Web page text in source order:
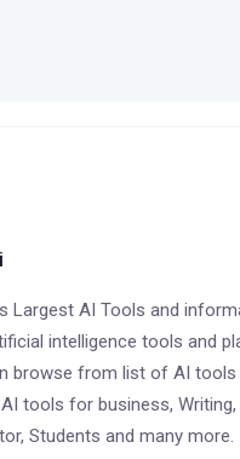
Largest AI Tools and
intelligence tools and
browse from list of AI tools
tools for business, Writing,
Students and many more.